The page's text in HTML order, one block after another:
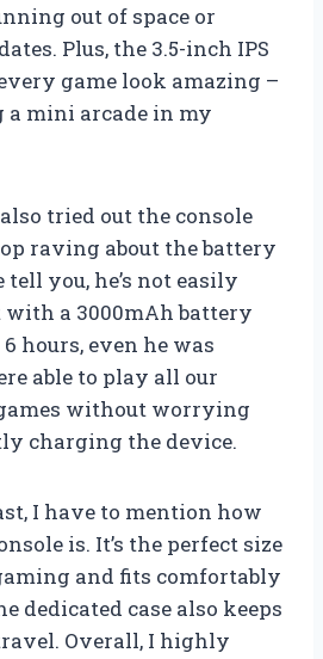
out of space or
Plus, the 3.5-inch IPS
game look amazing –
a mini arcade in my
tried out the console
raving about the battery
you, he’s not easily
with a 3000mAh battery
hours, even he was
able to play all our
without worrying
charging the device.
I have to mention how
is. It’s the perfect size
and fits comfortably
dedicated case also keeps
Overall, I highly